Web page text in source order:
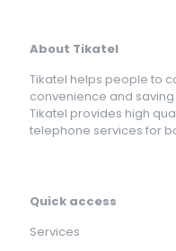
About Tikatel
Tikatel helps people to
convenience and
Tikatel provides high
telephone services for
Quick access
Services